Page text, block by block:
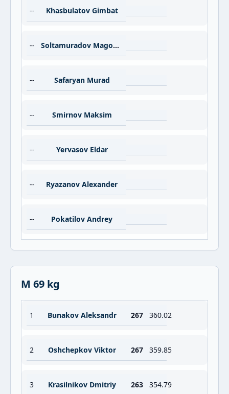
-- Khasbulatov Gimbat
-- Soltamuradov Magomed
-- Safaryan Murad
-- Smirnov Maksim
-- Yervasov Eldar
-- Ryazanov Alexander
-- Pokatilov Andrey
M 69 kg
1 Bunakov Aleksandr 267 360.02
2 Oshchepkov Viktor 267 359.85
3 Krasilnikov Dmitriy 263 354.79